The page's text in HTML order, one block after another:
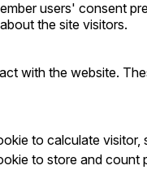
users' consent
the site visitors.
with the website.
to calculate
to store and count